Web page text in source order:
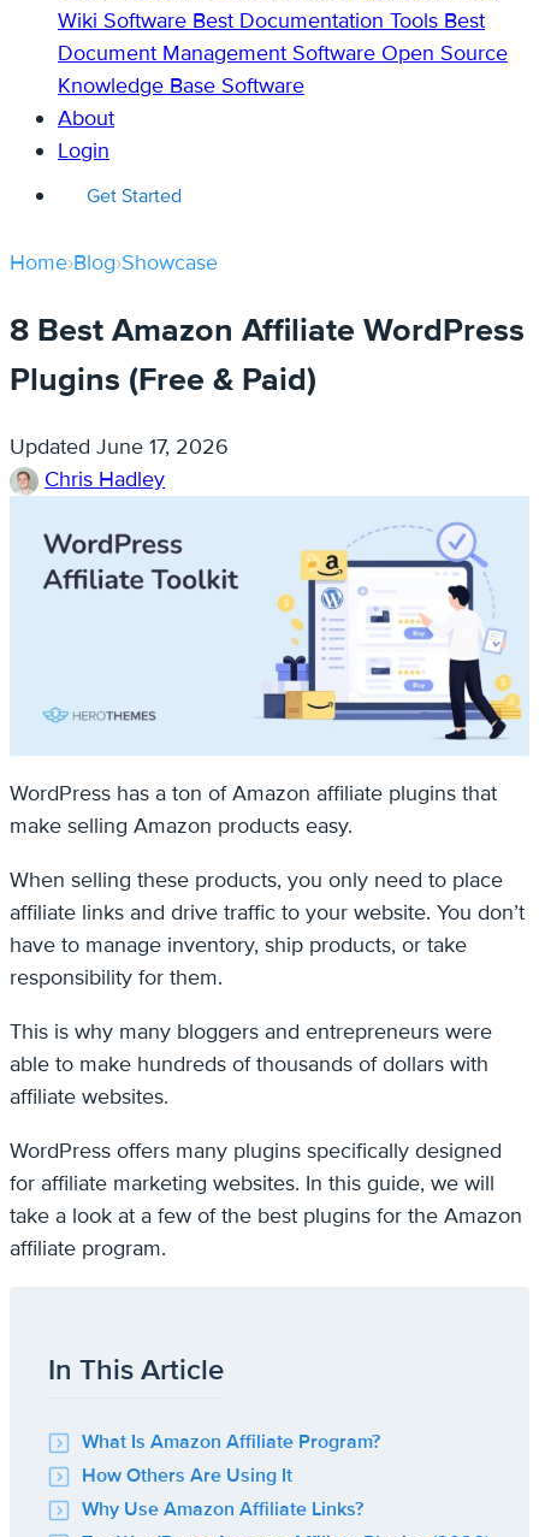
Wiki Software Best Documentation Tools Best
Document Management Software Open Source
Knowledge Base Software
About
Login
Get Started
Home›Blog›Showcase
8 Best Amazon Affiliate WordPress
Plugins (Free & Paid)
Updated June 17, 2026
Chris Hadley
WordPress has a ton of Amazon affiliate plugins that
make selling Amazon products easy.
When selling these products, you only need to place
affiliate links and drive traffic to your website. You don’t
have to manage inventory, ship products, or take
responsibility for them.
This is why many bloggers and entrepreneurs were
able to make hundreds of thousands of dollars with
affiliate websites.
WordPress offers many plugins specifically designed
for affiliate marketing websites. In this guide, we will
take a look at a few of the best plugins for the Amazon
affiliate program.
In This Article
What Is Amazon Affiliate Program?
How Others Are Using It
Why Use Amazon Affiliate Links?